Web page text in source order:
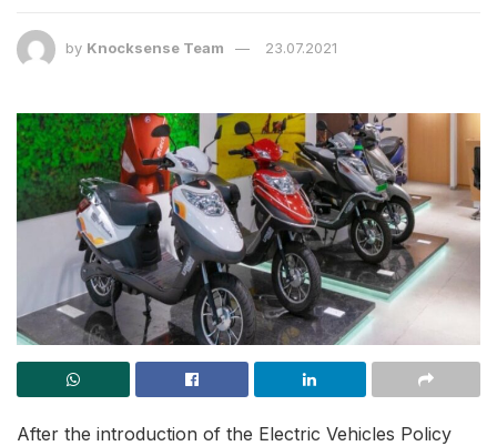
by Knocksense Team 23.07.2021
After the introduction of the Electric Vehicles Policy